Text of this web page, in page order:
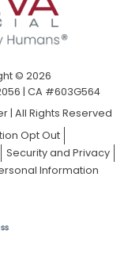
© 2026
| CA #603G564
| All Rights Reserved
Opt Out
Security and Privacy
Information